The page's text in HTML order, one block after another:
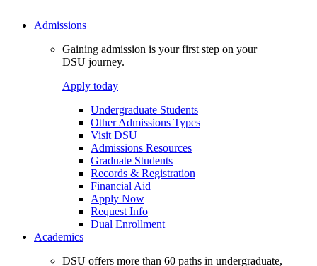
Admissions
Gaining admission is your first step on your
DSU journey.
Apply today
Undergraduate Students
Other Admissions Types
Visit DSU
Admissions Resources
Graduate Students
Records & Registration
Financial Aid
Apply Now
Request Info
Dual Enrollment
Academics
DSU offers more than 60 paths in undergraduate,